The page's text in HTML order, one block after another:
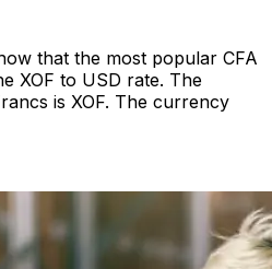
that the most popular CFA
XOF to USD rate. The
is XOF. The currency